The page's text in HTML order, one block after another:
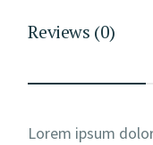
Reviews (0)
Lorem ipsum